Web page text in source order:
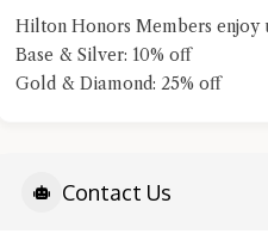
Hilton Honors Members enjoy
Base & Silver: 10% off
Gold & Diamond: 25% off
Contact Us